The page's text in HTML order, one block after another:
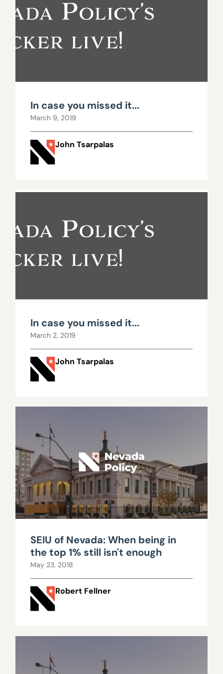
In case you missed it...
March 9, 2019
John Tsarpalas
In case you missed it...
March 2, 2019
John Tsarpalas
SEIU of Nevada: When being in
the top 1% still isn't enough
May 23, 2018
Robert Fellner